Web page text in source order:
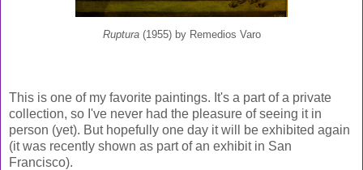
Ruptura(1955) by Remedios Varo
This is one of my favorite paintings. It's a part of a private
collection, so I've never had the pleasure of seeing it in
person (yet). But hopefully one day it will be exhibited again
(it was recently shown as part of an exhibit in San
Francisco).